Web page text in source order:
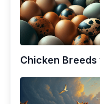
Chicken Breeds